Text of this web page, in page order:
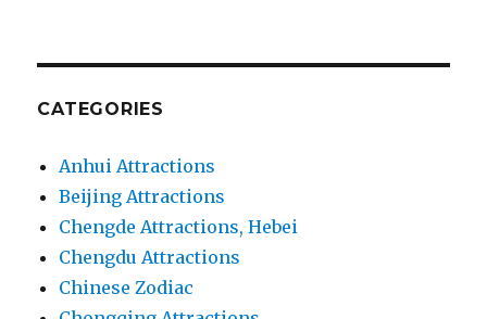
CATEGORIES
Anhui Attractions
Beijing Attractions
Chengde Attractions, Hebei
Chengdu Attractions
Chinese Zodiac